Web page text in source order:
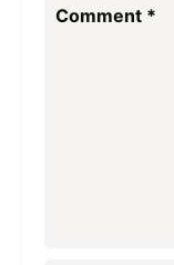
Comment *